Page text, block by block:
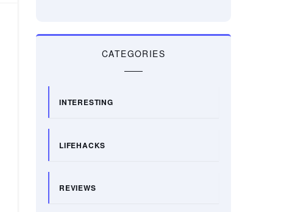
CATEGORIES
INTERESTING
LIFEHACKS
REVIEWS